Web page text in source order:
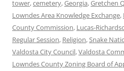
tower,cemetery,Georgia,Gretchen
Lowndes Area Knowledge Exchange,
County Commission, Lucas-
Regular Session, Religion,Snake
Valdosta City Council,Valdosta
Lowndes County Zoning Board of